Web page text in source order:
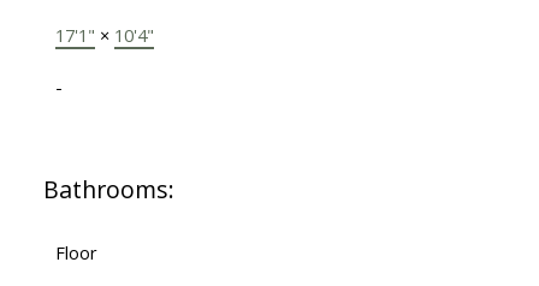
17'1" × 10'4"
-
Bathrooms:
Floor